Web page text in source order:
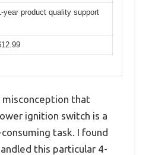
year product quality support
misconception that
ignition switch is a
task. I found
this particular 4-